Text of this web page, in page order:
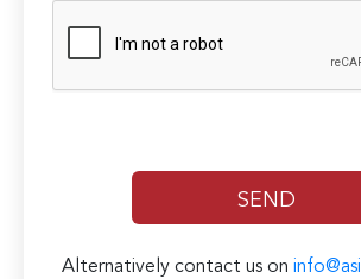
Alternatively contact us on